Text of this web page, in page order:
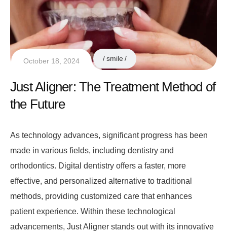
October 18, 2024 smile
Just Aligner: The Treatment Method of
the Future
As technology advances, significant progress has been
made in various fields, including dentistry and
orthodontics. Digital dentistry offers a faster, more
effective, and personalized alternative to traditional
methods, providing customized care that enhances
patient experience. Within these technological
advancements, Just Aligner stands out with its innovative